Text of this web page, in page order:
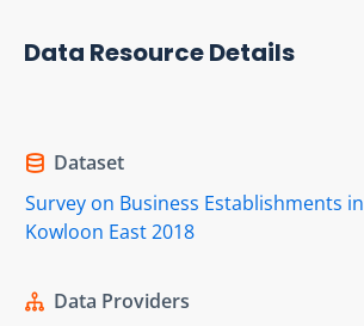
Data Resource Details
Dataset
Survey on Business Establishments in
Kowloon East 2018
Data Providers